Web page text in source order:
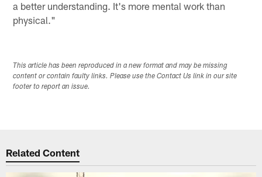
a better understanding. It's more mental work than
physical."
This article has been reproduced in a new format and may be missing
content or contain faulty links. Please use the Contact Us link in our site
footer to report an issue.
Related Content